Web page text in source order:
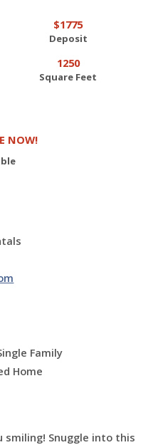
$1775
Deposit
1250
Square Feet
NOW!
Family
Home
smiling! Snuggle into this